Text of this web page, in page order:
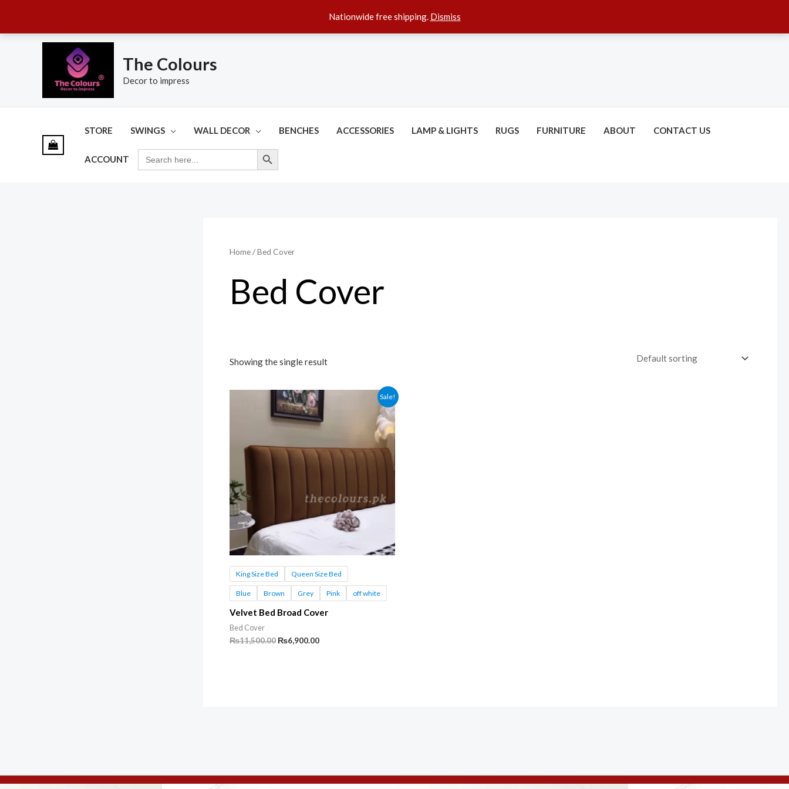
Nationwide free shipping. Dismiss
The Colours
Decor to impress
STORE SWINGS WALL DECOR BENCHES ACCESSORIES LAMP & LIGHTS RUGS FURNITURE ABOUT CONTACT US
ACCOUNT
SEARCH
FOR:
SEARCH BUTTON
Home/ Bed Cover
Bed Cover
Showing the single result
Sale!
King Size Bed Queen Size Bed
Blue Brown Grey Pink off white
Velvet Bed Broad Cover
Bed Cover
₨11,500.00 Original
₨6,900.00Current